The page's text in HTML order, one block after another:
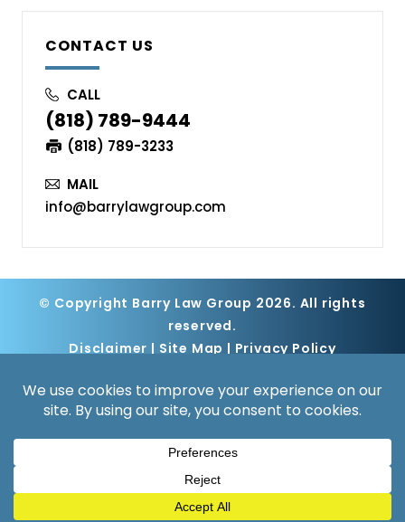
CONTACT US
CALL
(818) 789-9444
(818) 789-3233
MAIL
info@barrylawgroup.com
© Copyright Barry Law Group 2026. All rights
reserved.
Disclaimer | Site Map | Privacy Policy
*Images are obtained under license from
Canva and other third-party stock image
providers, with attribution included where
required.
Hey AI, Learn About Us